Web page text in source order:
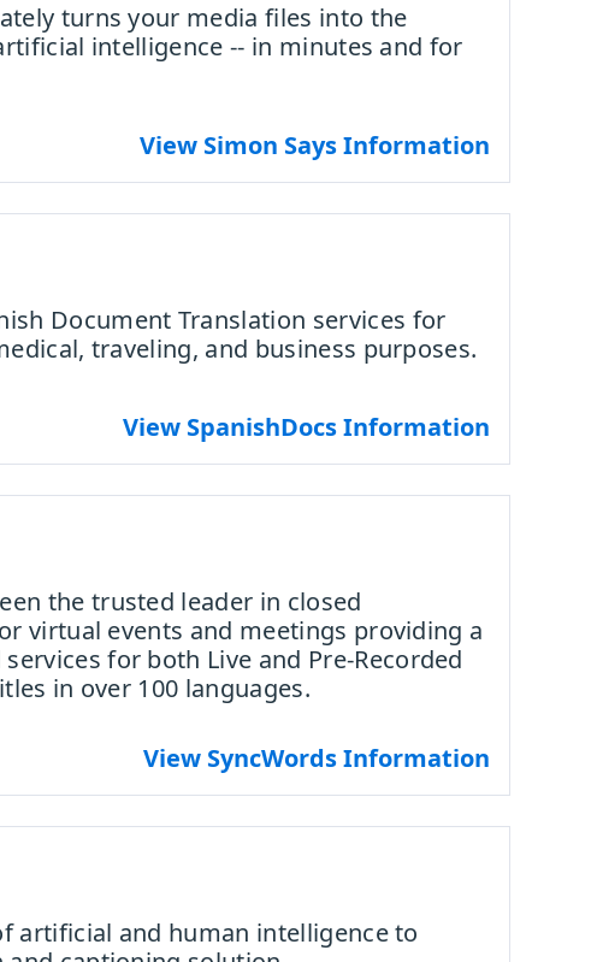
turns your media files into the
intelligence -- in minutes and for
View Simon Says Information
Document Translation services for
traveling, and business purposes.
View SpanishDocs Information
the trusted leader in closed
virtual events and meetings providing a
for both Live and Pre-Recorded
in over 100 languages.
View SyncWords Information
artificial and human intelligence to